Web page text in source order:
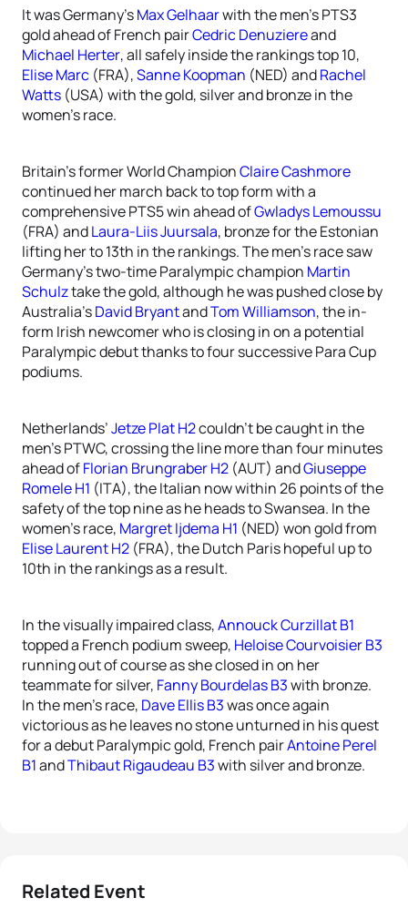
It was Germany’sMax Gelhaarwith the men’s PTS3
gold ahead of French pairCedric Denuziereand
Michael Herter, all safely inside the rankings top 10,
Elise Marc (FRA),Sanne Koopman (NED) andRachel
Watts (USA) with the gold, silver and bronze in the
women’s race.
Britain’s former World ChampionClaire Cashmore
continued her march back to top form with a
comprehensive PTS5 win ahead ofGwladys Lemoussu
(FRA) andLaura-Liis Juursala, bronze for the Estonian
lifting her to 13th in the rankings. The men’s race saw
Germany’s two-time Paralympic champion Martin
Schulztake the gold, although he was pushed close by
Australia’sDavid BryantandTom Williamson, the in-
form Irish newcomer who is closing in on a potential
Paralympic debut thanks to four successive Para Cup
podiums.
Netherlands’Jetze Plat H2couldn’t be caught in the
men’s PTWC, crossing the line more than four minutes
ahead ofFlorian Brungraber H2 (AUT) andGiuseppe
Romele H1 (ITA), the Italian now within 26 points of the
safety of the top nine as he heads to Swansea. In the
women’s race, Margret Ijdema H1 (NED) won gold from
Elise Laurent H2 (FRA), the Dutch Paris hopeful up to
10th in the rankings as a result.
In the visually impaired class,Annouck Curzillat B1
topped a French podium sweep, Heloise Courvoisier B3
running out of course as she closed in on her
teammate for silver, Fanny Bourdelas B3with bronze.
In the men’s race, Dave Ellis B3was once again
victorious as he leaves no stone unturned in his quest
for a debut Paralympic gold, French pairAntoine Perel
B1andThibaut Rigaudeau B3with silver and bronze.
Related Event